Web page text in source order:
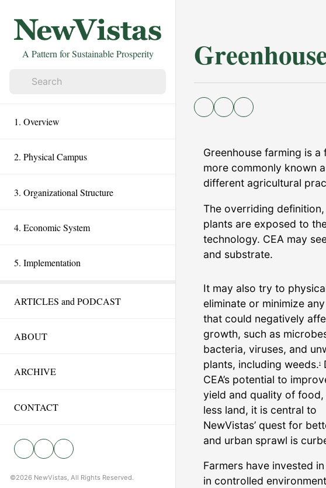
A Pattern for Sustainable Prosperity
1. Overview
2. Physical Campus
3. Organizational Structure
4. Economic System
5. Implementation
ARTICLES and PODCAST
ABOUT
ARCHIVE
CONTACT
©2026 NewVistas, All Rights Reserved.
Greenhouse farming is
more commonly known
different agricultural
The overriding
plants are exposed to
technology. CEA may
and substrate.
It may also try to
eliminate or minimize
that could negatively
growth, such as
bacteria, viruses, and
plants, including weeds.1
CEA’s potential to
yield and quality of food,
less land, it is central to
NewVistas’ quest for
and urban sprawl is
Farmers have invested
in controlled